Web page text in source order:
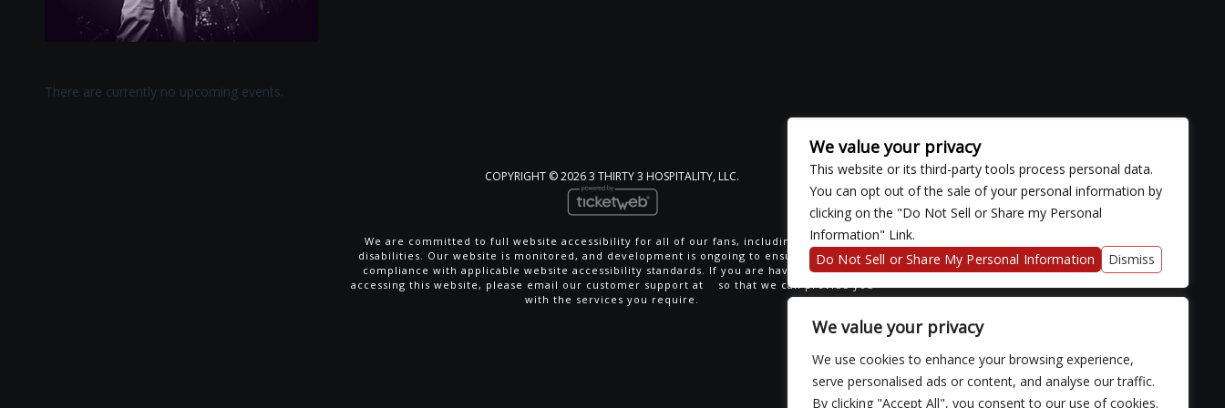
We value your privacy
We use cookies to enhance your browsing experience,
serve personalised ads or content, and analyse our traffic.
By clicking "Accept All", you consent to our use of cookies.
There are currently no upcoming events.
COPYRIGHT ©2026 3 THIRTY 3 HOSPITALITY, LLC.
We are committed to full website accessibility for all of our fans, including those with
disabilities. Our website is monitored, and development is ongoing to ensure continued
compliance with applicable website accessibility standards. If you are having difficulty
accessing this website, please email our customer support at
so that we can provide you
with the services you require.
We value your privacy
This website or its third-party tools process personal data.
You can opt out of the sale of your personal information by
clicking on the "Do Not Sell or Share my Personal
Information" Link.
Do Not Sell or Share My Personal Information
Dismiss